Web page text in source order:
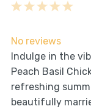
5
4
3
2
1
No reviews
Indulge in the
Peach Basil
refreshing
beautifully